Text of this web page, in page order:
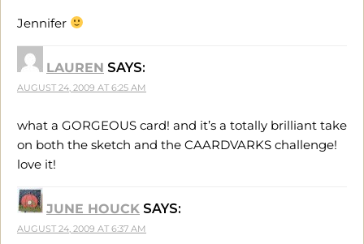
Jennifer
LAUREN SAYS:
AUGUST 24, 2009 AT 6:25 AM
what a GORGEOUS card! and it’s a totally brilliant take
on both the sketch and the CAARDVARKS challenge!
love it!
JUNE HOUCK SAYS:
AUGUST 24, 2009 AT 6:37 AM